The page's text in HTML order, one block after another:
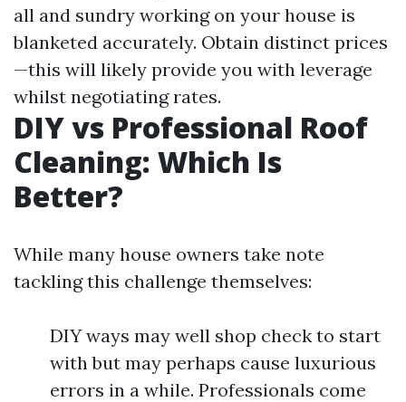
all and sundry working on your house is
blanketed accurately. Obtain distinct prices
—this will likely provide you with leverage
whilst negotiating rates.
DIY vs Professional Roof
Cleaning: Which Is
Better?
While many house owners take note
tackling this challenge themselves:
DIY ways may well shop check to start
with but may perhaps cause luxurious
errors in a while. Professionals come